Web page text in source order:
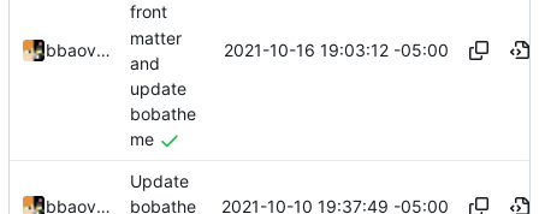
bbaovanc
front
matter
and
update
bobathe
me
2021-10-16 19:03:12 -05:00
bbaovanc
Update
bobathe
2021-10-10 19:37:49 -05:00